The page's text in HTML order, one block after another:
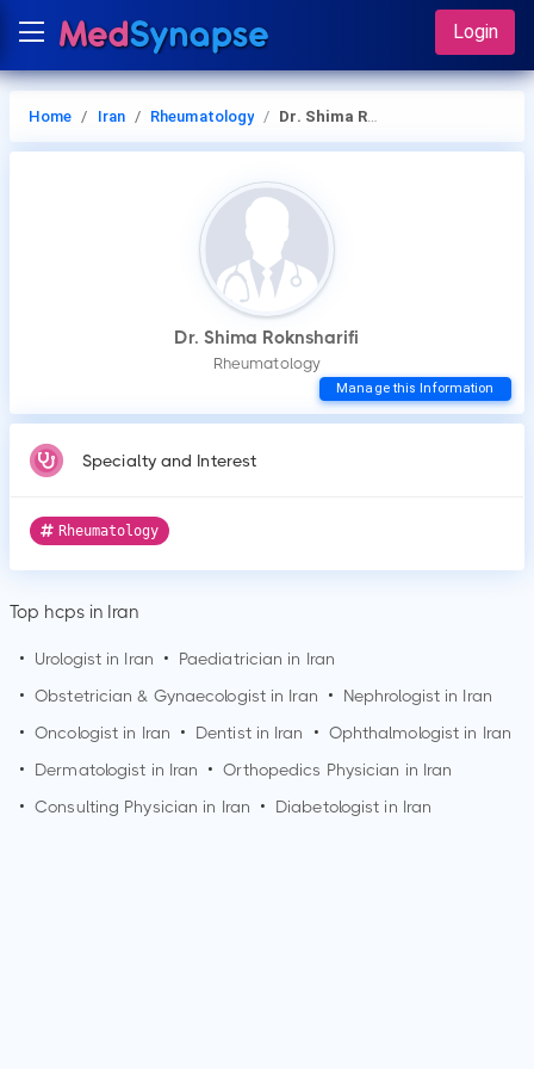
Login
Home Iran Rheumatology Dr. Shima Roknsharifi
Dr. Shima Roknsharifi
Rheumatology
Manage this Information
Specialty and Interest
Rheumatology
Top hcps in Iran
• Urologist in Iran •
Paediatrician in Iran
• Obstetrician & Gynaecologist in Iran •
Nephrologist in Iran
• Oncologist in Iran • Dentist in Iran • Ophthalmologist in Iran
•
Dermatologist in Iran • Orthopedics Physician in Iran
• Consulting Physician in Iran • Diabetologist in Iran